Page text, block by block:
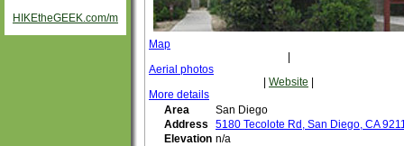
HIKEtheGEEK.com/m
Map
Aerial photos
Website
More details
Area
San Diego
Address
5180 Tecolote Rd, San Diego, CA
Elevation n/a